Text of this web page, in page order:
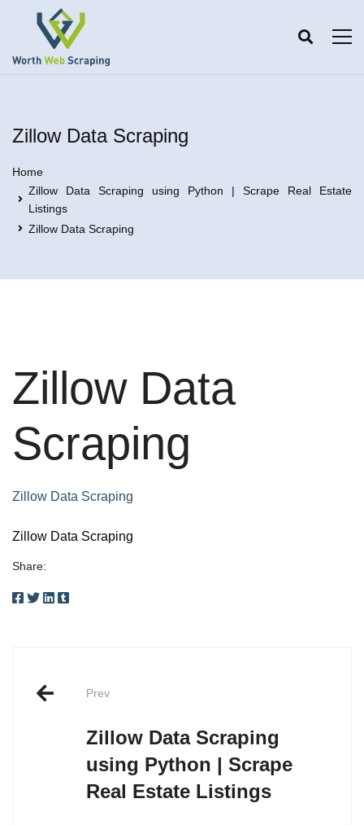
Zillow Data Scraping
Home
Zillow Data Scraping using Python | Scrape Real Estate
Listings
Zillow Data Scraping
Zillow Data
Scraping
Zillow Data Scraping
Zillow Data Scraping
Share:
Prev
Zillow Data Scraping
using Python | Scrape
Real Estate Listings